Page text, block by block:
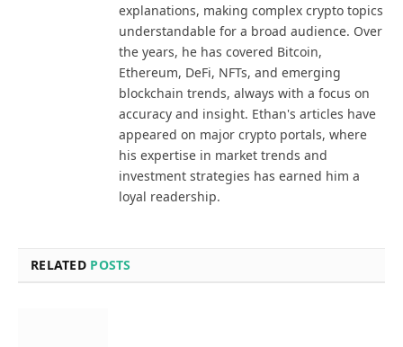
explanations, making complex crypto topics
understandable for a broad audience. Over
the years, he has covered Bitcoin,
Ethereum, DeFi, NFTs, and emerging
blockchain trends, always with a focus on
accuracy and insight. Ethan's articles have
appeared on major crypto portals, where
his expertise in market trends and
investment strategies has earned him a
loyal readership.
RELATED POSTS